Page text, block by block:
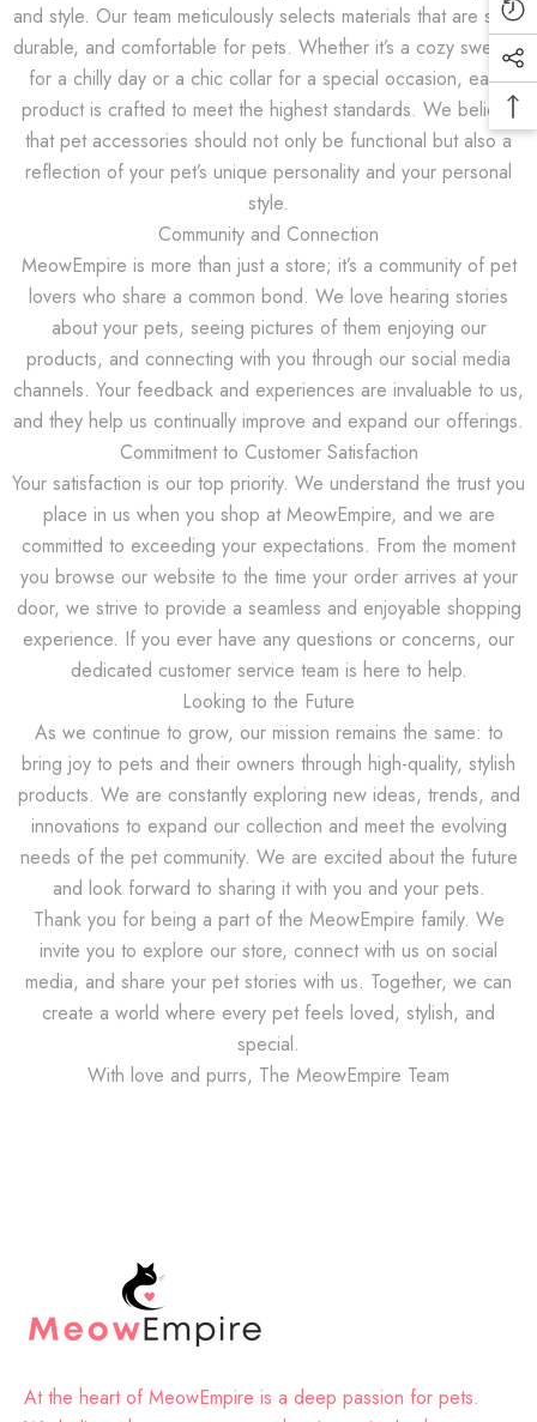
and style. Our team meticulously selects materials that are safe,
durable, and comfortable for pets. Whether it’s a cozy sweater
for a chilly day or a chic collar for a special occasion, each
product is crafted to meet the highest standards. We believe
that pet accessories should not only be functional but also a
reflection of your pet’s unique personality and your personal
style.
Community and Connection
MeowEmpire is more than just a store; it’s a community of pet
lovers who share a common bond. We love hearing stories
about your pets, seeing pictures of them enjoying our
products, and connecting with you through our social media
channels. Your feedback and experiences are invaluable to us,
and they help us continually improve and expand our offerings.
Commitment to Customer Satisfaction
Your satisfaction is our top priority. We understand the trust you
place in us when you shop at MeowEmpire, and we are
committed to exceeding your expectations. From the moment
you browse our website to the time your order arrives at your
door, we strive to provide a seamless and enjoyable shopping
experience. If you ever have any questions or concerns, our
dedicated customer service team is here to help.
Looking to the Future
As we continue to grow, our mission remains the same: to
bring joy to pets and their owners through high-quality, stylish
products. We are constantly exploring new ideas, trends, and
innovations to expand our collection and meet the evolving
needs of the pet community. We are excited about the future
and look forward to sharing it with you and your pets.
Thank you for being a part of the MeowEmpire family. We
invite you to explore our store, connect with us on social
media, and share your pet stories with us. Together, we can
create a world where every pet feels loved, stylish, and
special.
With love and purrs, The MeowEmpire Team
At the heart of MeowEmpire is a deep passion for pets.
SUBMIT
No, Thanks